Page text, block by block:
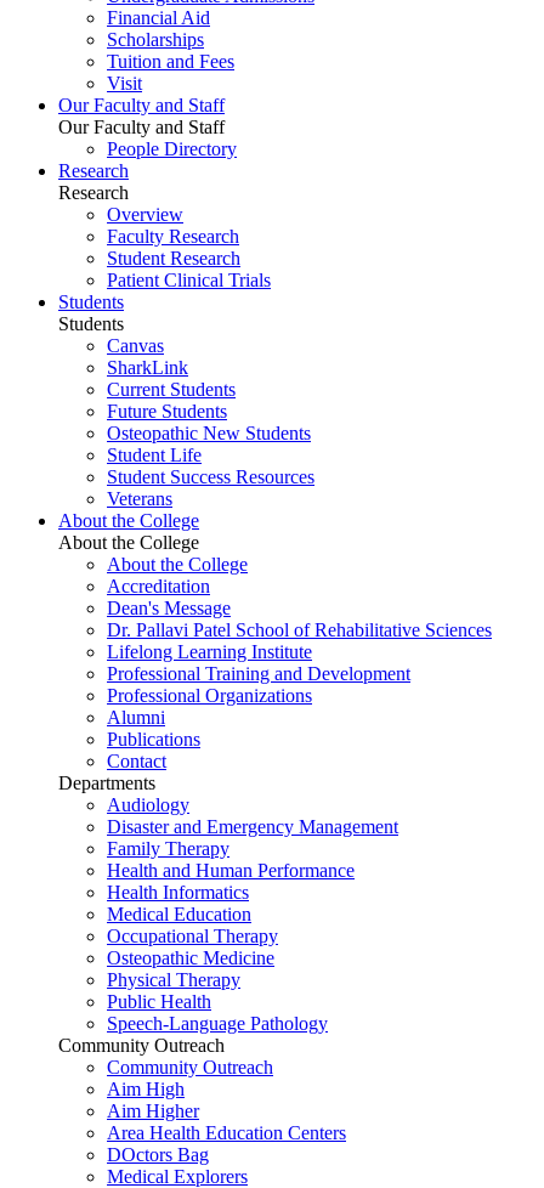
Financial Aid
Scholarships
Tuition and Fees
Visit
Our Faculty and Staff
Our Faculty and Staff
People Directory
Research
Research
Overview
Faculty Research
Student Research
Patient Clinical Trials
Students
Students
Canvas
SharkLink
Current Students
Future Students
Osteopathic New Students
Student Life
Student Success Resources
Veterans
About the College
About the College
About the College
Accreditation
Dean's Message
Dr. Pallavi Patel School of Rehabilitative Sciences
Lifelong Learning Institute
Professional Training and Development
Professional Organizations
Alumni
Publications
Contact
Departments
Audiology
Disaster and Emergency Management
Family Therapy
Health and Human Performance
Health Informatics
Medical Education
Occupational Therapy
Osteopathic Medicine
Physical Therapy
Public Health
Speech-Language Pathology
Community Outreach
Community Outreach
Aim High
Aim Higher
Area Health Education Centers
DOctors Bag
Medical Explorers